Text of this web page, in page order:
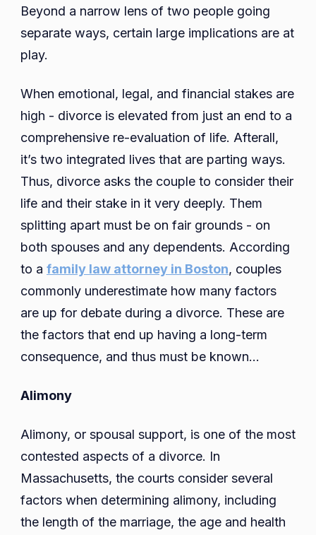
Divorce
in
Beyond a narrow lens of two people going
separate ways, certain large implications are at
play.
When emotional, legal, and financial stakes are
high - divorce is elevated from just an end to a
comprehensive re-evaluation of life. Afterall,
it’s two integrated lives that are parting ways.
Thus, divorce asks the couple to consider their
life and their stake in it very deeply. Them
splitting apart must be on fair grounds - on
both spouses and any dependents. According
to a family law attorney in Boston, couples
commonly underestimate how many factors
are up for debate during a divorce. These are
the factors that end up having a long-term
consequence, and thus must be known…
Alimony
Alimony, or spousal support, is one of the most
contested aspects of a divorce. In
Massachusetts, the courts consider several
factors when determining alimony, including
the length of the marriage, the age and health